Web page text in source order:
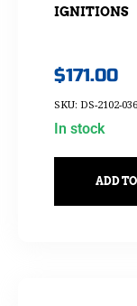
IGNITIONS
$171.00
SKU: DS-2102-
In stock
ADD